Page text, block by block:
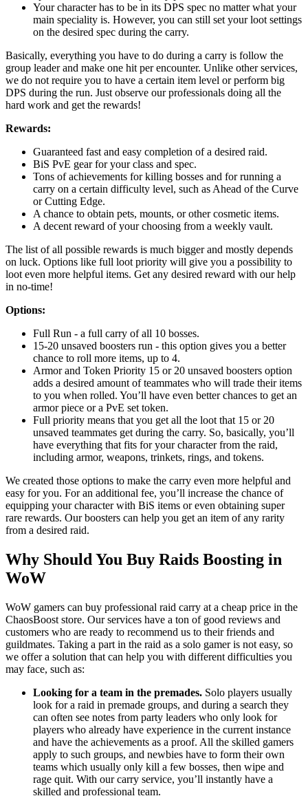
Your character has to be in its DPS spec no matter what your
main speciality is. However, you can still set your loot settings
on the desired spec during the carry.
Basically, everything you have to do during a carry is follow the
group leader and make one hit per encounter. Unlike other services,
we do not require you to have a certain item level or perform big
DPS during the run. Just observe our professionals doing all the
hard work and get the rewards!
Rewards:
Guaranteed fast and easy completion of a desired raid.
BiS PvE gear for your class and spec.
Tons of achievements for killing bosses and for running a
carry on a certain difficulty level, such as Ahead of the Curve
or Cutting Edge.
A chance to obtain pets, mounts, or other cosmetic items.
A decent reward of your choosing from a weekly vault.
The list of all possible rewards is much bigger and mostly depends
on luck. Options like full loot priority will give you a possibility to
loot even more helpful items. Get any desired reward with our help
in no-time!
Options:
Full Run - a full carry of all 10 bosses.
15-20 unsaved boosters run - this option gives you a better
chance to roll more items, up to 4.
Armor and Token Priority 15 or 20 unsaved boosters option
adds a desired amount of teammates who will trade their items
to you when rolled. You’ll have even better chances to get an
armor piece or a PvE set token.
Full priority means that you get all the loot that 15 or 20
unsaved teammates get during the carry. So, basically, you’ll
have everything that fits for your character from the raid,
including armor, weapons, trinkets, rings, and tokens.
We created those options to make the carry even more helpful and
easy for you. For an additional fee, you’ll increase the chance of
equipping your character with BiS items or even obtaining super
rare rewards. Our boosters can help you get an item of any rarity
from a desired raid.
Why Should You Buy Raids Boosting in
WoW
WoW gamers can buy professional raid carry at a cheap price in the
ChaosBoost store. Our services have a ton of good reviews and
customers who are ready to recommend us to their friends and
guildmates. Taking a part in the raid as a solo gamer is not easy, so
we offer a solution that can help you with different difficulties you
may face, such as:
Looking for a team in the premades. Solo players usually
look for a raid in premade groups, and during a search they
can often see notes from party leaders who only look for
players who already have experience in the current instance
and have the achievements as a proof. All the skilled gamers
apply to such groups, and newbies have to form their own
teams which usually only kill a few bosses, then wipe and
rage quit. With our carry service, you’ll instantly have a
skilled and professional team.